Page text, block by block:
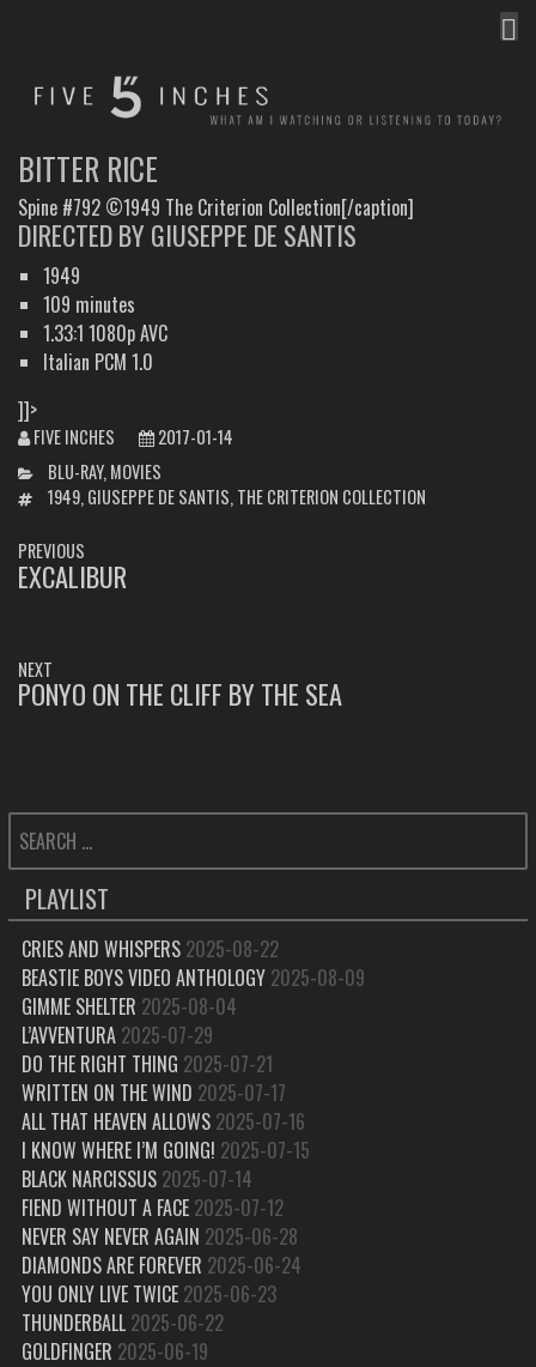
BITTER RICE
Spine #792 ©1949 The Criterion Collection[/caption]
DIRECTED BY GIUSEPPE DE SANTIS
1949
109 minutes
1.33:1 1080p AVC
Italian PCM 1.0
]]>
FIVE INCHES
2017-01-14
CATEGORIES
BLU-RAY, MOVIES
TAGS1949, GIUSEPPE DE SANTIS, THE CRITERION COLLECTION
POST
NAVIGATION
PREVIOUS
PREVIOUS
EXCALIBUR
NEXT
NEXT
PONYO ON THE CLIFF BY THE SEA
SEARCH
FOR:
PLAYLIST
CRIES AND WHISPERS 2025-08-22
BEASTIE BOYS VIDEO ANTHOLOGY 2025-08-09
GIMME SHELTER 2025-08-04
L’AVVENTURA 2025-07-29
DO THE RIGHT THING 2025-07-21
WRITTEN ON THE WIND 2025-07-17
ALL THAT HEAVEN ALLOWS 2025-07-16
I KNOW WHERE I’M GOING! 2025-07-15
BLACK NARCISSUS 2025-07-14
FIEND WITHOUT A FACE 2025-07-12
NEVER SAY NEVER AGAIN 2025-06-28
DIAMONDS ARE FOREVER 2025-06-24
YOU ONLY LIVE TWICE 2025-06-23
THUNDERBALL 2025-06-22
GOLDFINGER 2025-06-19